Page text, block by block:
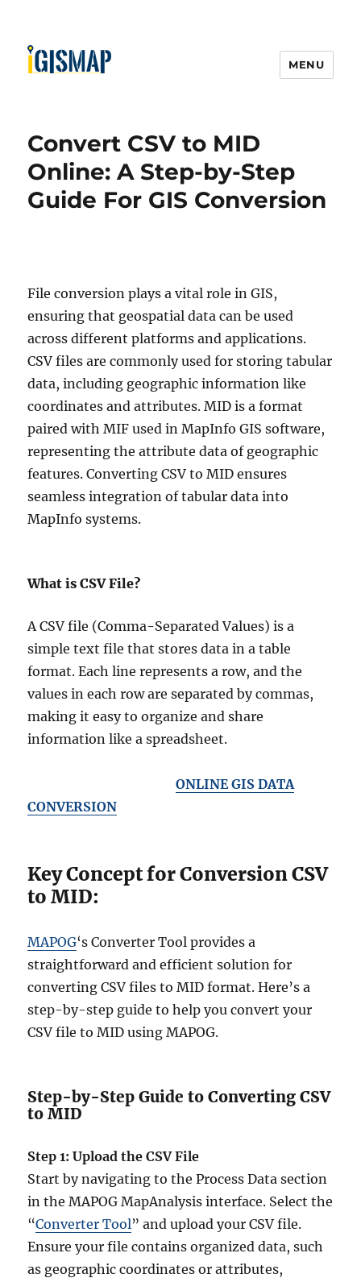
MENU
Convert CSV to MID
Online: A Step-by-Step
Guide For GIS Conversion
File conversion plays a vital role in GIS,
ensuring that geospatial data can be used
across different platforms and applications.
CSV files are commonly used for storing tabular
data, including geographic information like
coordinates and attributes. MID is a format
paired with MIF used in MapInfo GIS software,
representing the attribute data of geographic
features. Converting CSV to MID ensures
seamless integration of tabular data into
MapInfo systems.
What is CSV File?
A CSV file (Comma-Separated Values) is a
simple text file that stores data in a table
format. Each line represents a row, and the
values in each row are separated by commas,
making it easy to organize and share
information like a spreadsheet.
ONLINE GIS DATA
CONVERSION
Key Concept for Conversion CSV
to MID:
MAPOG‘s Converter Tool provides a
straightforward and efficient solution for
converting CSV files to MID format. Here’s a
step-by-step guide to help you convert your
CSV file to MID using MAPOG.
Step-by-Step Guide to Converting CSV
to MID
Step 1: Upload the CSV File
Start by navigating to the Process Data section
in the MAPOG MapAnalysis interface. Select the
“Converter Tool” and upload your CSV file.
Ensure your file contains organized data, such
as geographic coordinates or attributes,